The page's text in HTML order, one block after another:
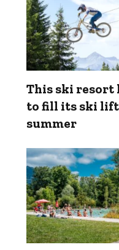
This ski resort
to fill its ski
summer